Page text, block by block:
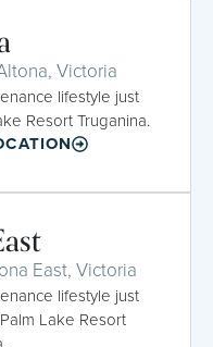
Victoria
lifestyle just
Resort Truganina.
East, Victoria
lifestyle just
Lake Resort